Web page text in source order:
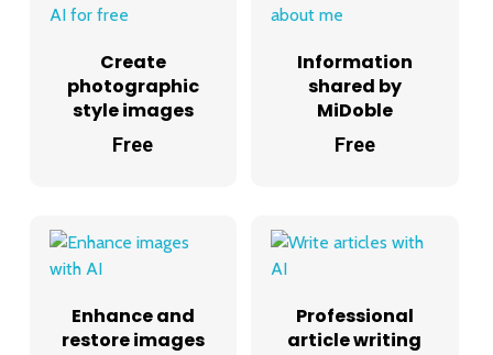
Create
photographic
style images
Free
Information
shared by
MiDoble
Free
Enhance and
restore images
Professional
article writing